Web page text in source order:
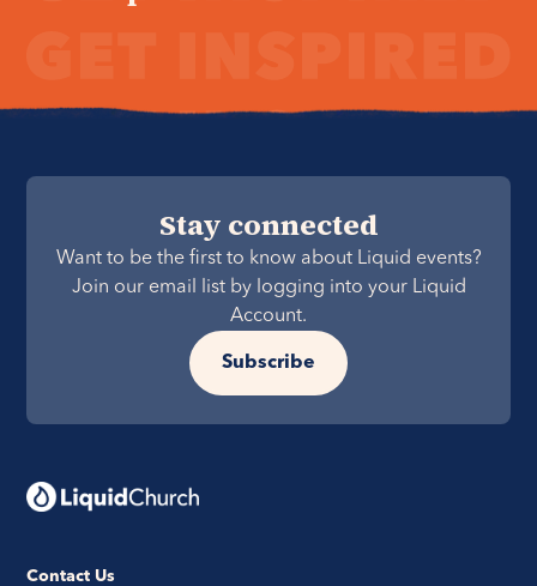
Stay connected
Want to be the first to know about Liquid events?
Join our email list by logging into your Liquid
Account.
Subscribe
Contact Us